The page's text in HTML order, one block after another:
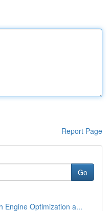
Report Page
Go
Engine Optimization a...